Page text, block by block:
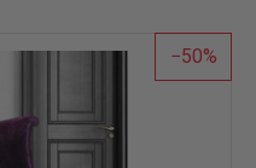
50